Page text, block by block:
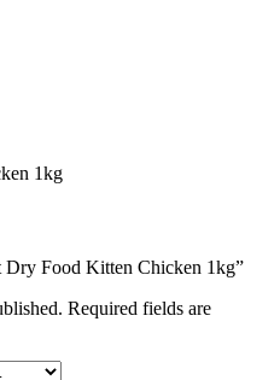
1kg
Food Kitten Chicken 1kg”
Required fields are